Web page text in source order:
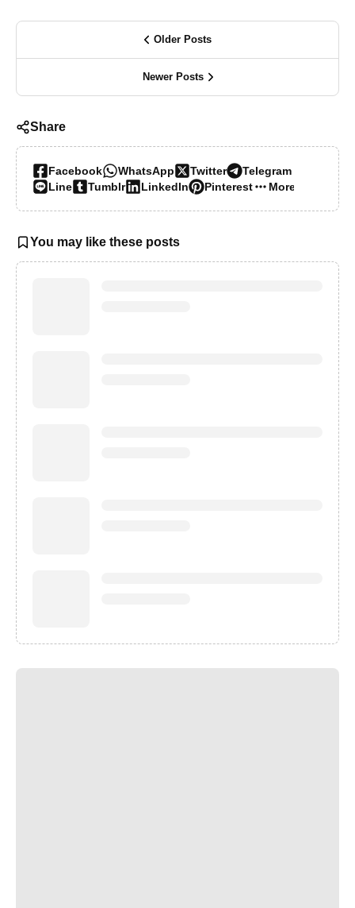
Older Posts
Newer Posts
Share
Facebook WhatsApp Twitter
Telegram
Line
Tumblr LinkedIn Pinterest More…
You may like these posts